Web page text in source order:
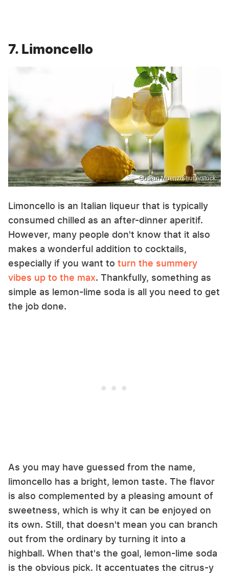
7. Limoncello
Gudrun Muenz/Shutterstock
Limoncello is an Italian liqueur that is typically
consumed chilled as an after-dinner aperitif.
However, many people don't know that it also
makes a wonderful addition to cocktails,
especially if you want to turn the summery
vibes up to the max. Thankfully, something as
simple as lemon-lime soda is all you need to get
the job done.
As you may have guessed from the name,
limoncello has a bright, lemon taste. The flavor
is also complemented by a pleasing amount of
sweetness, which is why it can be enjoyed on
its own. Still, that doesn't mean you can branch
out from the ordinary by turning it into a
highball. When that's the goal, lemon-lime soda
is the obvious pick. It accentuates the citrus-y